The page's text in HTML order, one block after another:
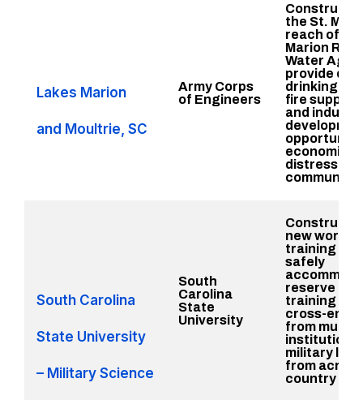
Lakes Marion
and Moultrie, SC
Army Corps
of Engineers
the St.
reach of
Marion
Water
provide
drinking
fire
and
distressed
South Carolina
State University
– Military Science
South
Carolina
State
University
new
training
safely
reserve
training
cross-
from
military
from
country